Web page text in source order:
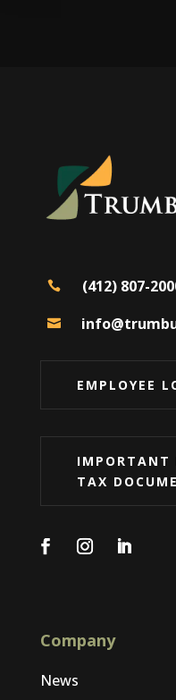
 (412) 807-

EMPLOYEE
IMPORTANT
TAX
Company
News